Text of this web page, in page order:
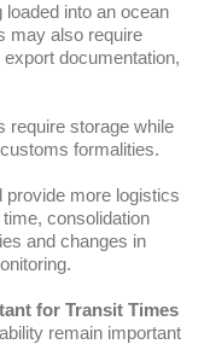
into an ocean
may also require
documentation,
require storage while
formalities.
provide more logistics
consolidation
and changes in
for Transit Times
remain important